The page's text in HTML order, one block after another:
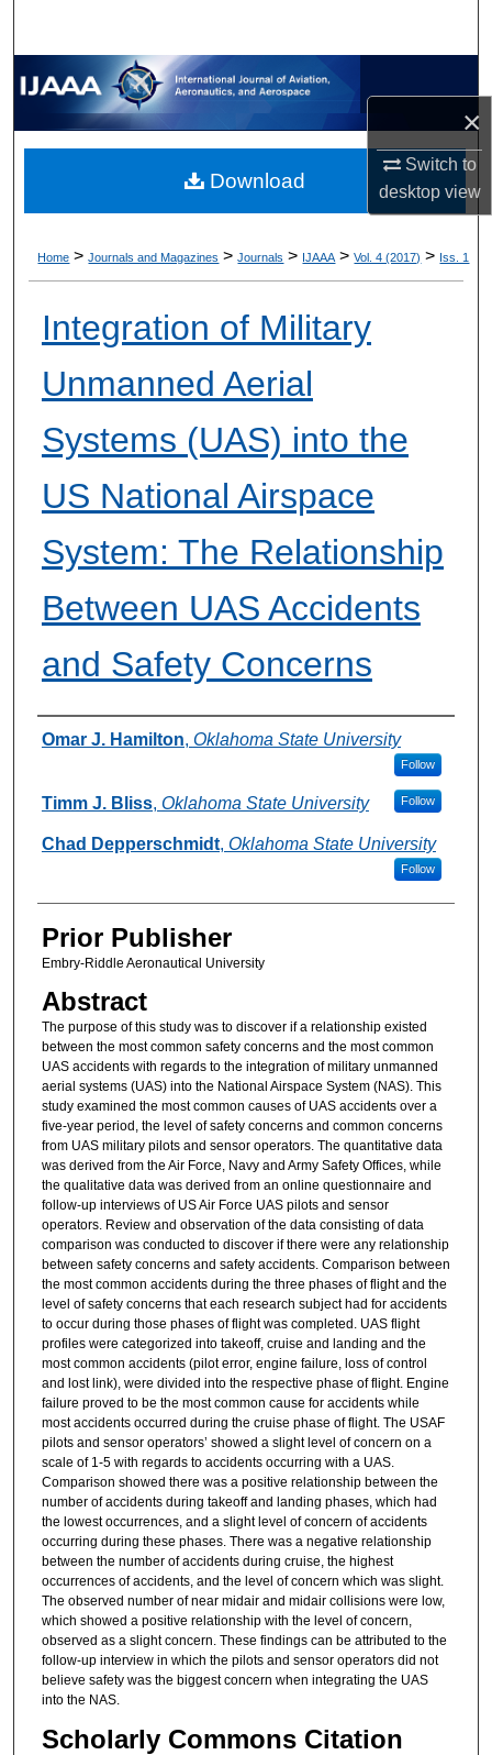
×
Switch to
desktopview
Home > Journals and Magazines > Journals > IJAAA > Vol. 4 (2017) > Iss. 1
Integration of Military
Unmanned Aerial
Systems (UAS) into the
US National Airspace
System: The Relationship
Between UAS Accidents
and Safety Concerns
Authors
Omar J. Hamilton, Oklahoma State University
Follow
Timm J. Bliss, Oklahoma State University Follow
Chad Depperschmidt, Oklahoma State University
Follow
Prior Publisher
Embry-Riddle Aeronautical University
Abstract
The purpose of this study was to discover if a relationship existed
between the most common safety concerns and the most common
UAS accidents with regards to the integration of military unmanned
aerial systems (UAS) into the National Airspace System (NAS). This
study examined the most common causes of UAS accidents over a
five-year period, the level of safety concerns and common concerns
from UAS military pilots and sensor operators. The quantitative data
was derived from the Air Force, Navy and Army Safety Offices, while
the qualitative data was derived from an online questionnaire and
follow-up interviews of US Air Force UAS pilots and sensor
operators. Review and observation of the data consisting of data
comparison was conducted to discover if there were any relationship
between safety concerns and safety accidents. Comparison between
the most common accidents during the three phases of flight and the
level of safety concerns that each research subject had for accidents
to occur during those phases of flight was completed. UAS flight
profiles were categorized into takeoff, cruise and landing and the
most common accidents (pilot error, engine failure, loss of control
and lost link), were divided into the respective phase of flight. Engine
failure proved to be the most common cause for accidents while
most accidents occurred during the cruise phase of flight. The USAF
pilots and sensor operators’ showed a slight level of concern on a
scale of 1-5 with regards to accidents occurring with a UAS.
Comparison showed there was a positive relationship between the
number of accidents during takeoff and landing phases, which had
the lowest occurrences, and a slight level of concern of accidents
occurring during these phases. There was a negative relationship
between the number of accidents during cruise, the highest
occurrences of accidents, and the level of concern which was slight.
The observed number of near midair and midair collisions were low,
which showed a positive relationship with the level of concern,
observed as a slight concern. These findings can be attributed to the
follow-up interview in which the pilots and sensor operators did not
believe safety was the biggest concern when integrating the UAS
into the NAS.
Scholarly Commons Citation
Download